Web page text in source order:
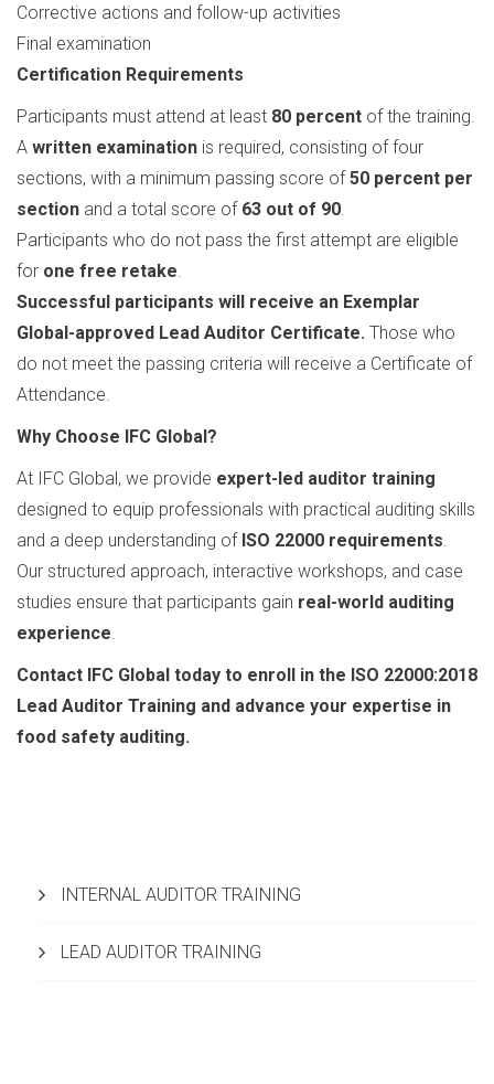
Corrective actions and follow-up activities
Final examination
Certification Requirements
Participants must attend at least 80 percent of the training.
A written examination is required, consisting of four
sections, with a minimum passing score of50 percent per
section and a total score of 63 out of 90
Participants who do not pass the first attempt are eligible
for one free retake
Successful participants will receive an Exemplar
Global-approved Lead Auditor Certificate. Those who
do not meet the passing criteria will receive a Certificate of
Attendance.
Why Choose IFC Global?
At IFC Global, we provide expert-led auditor training
designed to equip professionals with practical auditing skills
and a deep understanding of ISO 22000 requirements
Our structured approach, interactive workshops, and case
studies ensure that participants gain real-world auditing
experience
Contact IFC Global today to enroll in the ISO 22000:2018
Lead Auditor Training and advance your expertise in
food safety auditing.
INTERNAL AUDITOR TRAINING
LEAD AUDITOR TRAINING